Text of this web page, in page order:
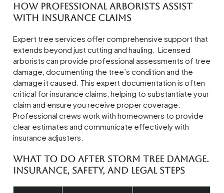
How Professional Arborists Assist
with Insurance Claims
Expert tree services offer comprehensive support that
extends beyond just cutting and hauling. Licensed
arborists can provide professional assessments of tree
damage, documenting the tree’s condition and the
damage it caused. This expert documentation is often
critical for insurance claims, helping to substantiate your
claim and ensure you receive proper coverage.
Professional crews work with homeowners to provide
clear estimates and communicate effectively with
insurance adjusters.
What To Do After Storm Tree Damage.
Insurance, Safety, And Legal Steps